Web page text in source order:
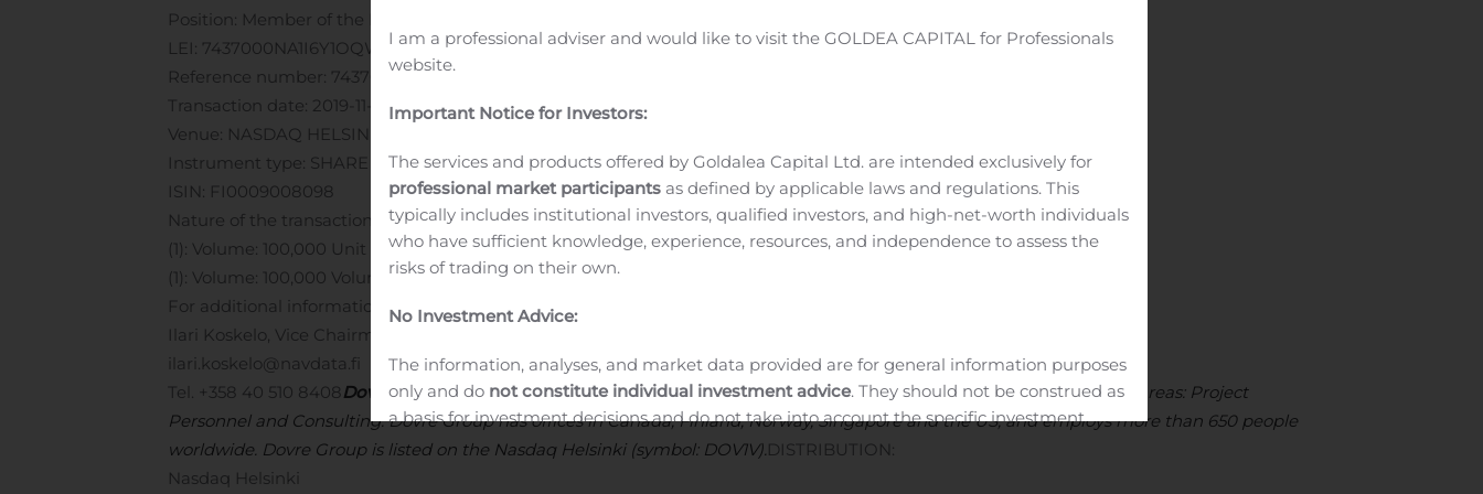
Position: Member of the Board
LEI: 7437000NA1I6Y1OQWL24 Notification type: INITIAL NOTIFICATION
Reference number: 7437000NA1I6Y1OQWL24_20191111184635_2
Transaction date: 2019-11-08
Venue: NASDAQ HELSINKI LTD (XHEL)
Instrument type: SHARE
ISIN: FI0009008098
Nature of the transaction: ACQUISITIONTransaction details:
(1): Volume: 100,000 Unit price: 0.2075 EURAggregated transactions:
(1): Volume: 100,000 Volume weighted average price: 0.2075 EUR
For additional information, please contact: Dovre Group Plc
Ilari Koskelo, Vice Chairman of the Board
ilari.koskelo@navdata.fi
Tel. +358 40 510 8408 Dovre Group is a global provider of project management services. Dovre Group has two business areas: Project
Personnel and Consulting. Dovre Group has offices in Canada, Finland, Norway, Singapore and the US, and employs more than 650 people
worldwide. Dovre Group is listed on the Nasdaq Helsinki (symbol: DOV1V).DISTRIBUTION:
Nasdaq Helsinki
I am a professional adviser and would like to visit the GOLDEA CAPITAL for Professionals
website.
Important Notice for Investors:
The services and products offered by Goldalea Capital Ltd. are intended exclusively for
professional market participants as defined by applicable laws and regulations. This
typically includes institutional investors, qualified investors, and high-net-worth individuals
who have sufficient knowledge, experience, resources, and independence to assess the
risks of trading on their own.
No Investment Advice:
The information, analyses, and market data provided are for general information purposes
only and do not constitute individual investment advice. They should not be construed as
a basis for investment decisions and do not take into account the specific investment
objectives, financial situation, or individual needs of any recipient.